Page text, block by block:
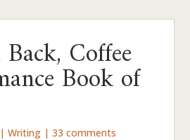
Coffee
Book of
|Writing |33 comments